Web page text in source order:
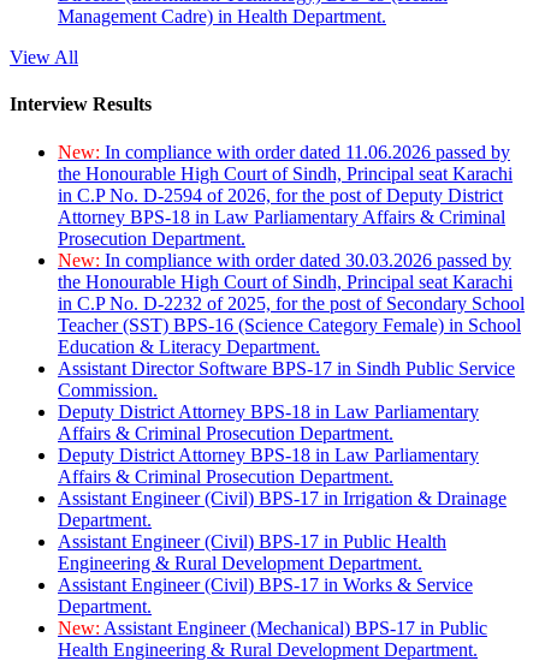
Management Cadre) in Health Department.
View All
Interview Results
New: In compliance with order dated 11.06.2026 passed by
the Honourable High Court of Sindh, Principal seat Karachi
in C.P No. D-2594 of 2026, for the post of Deputy District
Attorney BPS-18 in Law Parliamentary Affairs & Criminal
Prosecution Department.
New: In compliance with order dated 30.03.2026 passed by
the Honourable High Court of Sindh, Principal seat Karachi
in C.P No. D-2232 of 2025, for the post of Secondary School
Teacher (SST) BPS-16 (Science Category Female) in School
Education & Literacy Department.
Assistant Director Software BPS-17 in Sindh Public Service
Commission.
Deputy District Attorney BPS-18 in Law Parliamentary
Affairs & Criminal Prosecution Department.
Deputy District Attorney BPS-18 in Law Parliamentary
Affairs & Criminal Prosecution Department.
Assistant Engineer (Civil) BPS-17 in Irrigation & Drainage
Department.
Assistant Engineer (Civil) BPS-17 in Public Health
Engineering & Rural Development Department.
Assistant Engineer (Civil) BPS-17 in Works & Service
Department.
New: Assistant Engineer (Mechanical) BPS-17 in Public
Health Engineering & Rural Development Department.